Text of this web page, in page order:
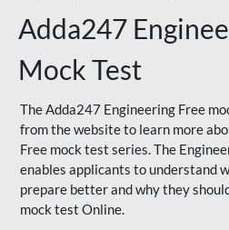
Adda247
Mock Test
The Adda247 Engineering Free
from the website to learn more
Free mock test series. The
enables applicants to understand
prepare better and why they
mock test Online.